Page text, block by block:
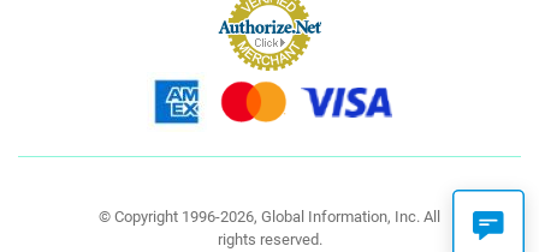
© Copyright 1996-2026, Global Information, Inc. All
rights reserved.